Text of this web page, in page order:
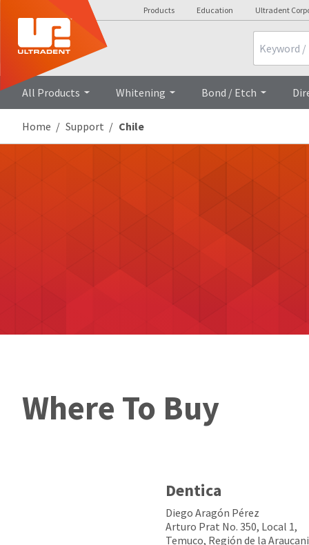
Products Education Ultradent
All Products Whitening Bond / Etch
Home Support Chile
Where To Buy
Dentica
Diego Aragón Pérez
Arturo Prat No. 350, Local 1,
Temuco, Región de la